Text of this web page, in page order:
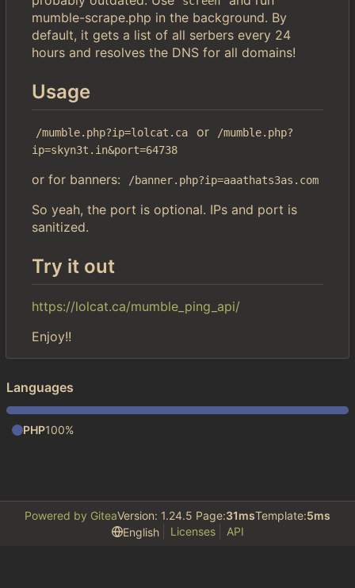
mumble-scrape.php in the background. By
default, it gets a list of all serbers every 24
hours and resolves the DNS for all domains!
Usage
/mumble.php?ip=lolcat.ca or
/mumble.php?
ip=skyn3t.in&port=64738
or for banners: /banner.php?ip=aaathats3as.com
So yeah, the port is optional. IPs and port is
sanitized.
Try it out
https://lolcat.ca/mumble_ping_api/
Enjoy!!
Languages
PHP100%
Powered by GiteaVersion: 1.24.5 Page:31msTemplate:5ms
English
Licenses API